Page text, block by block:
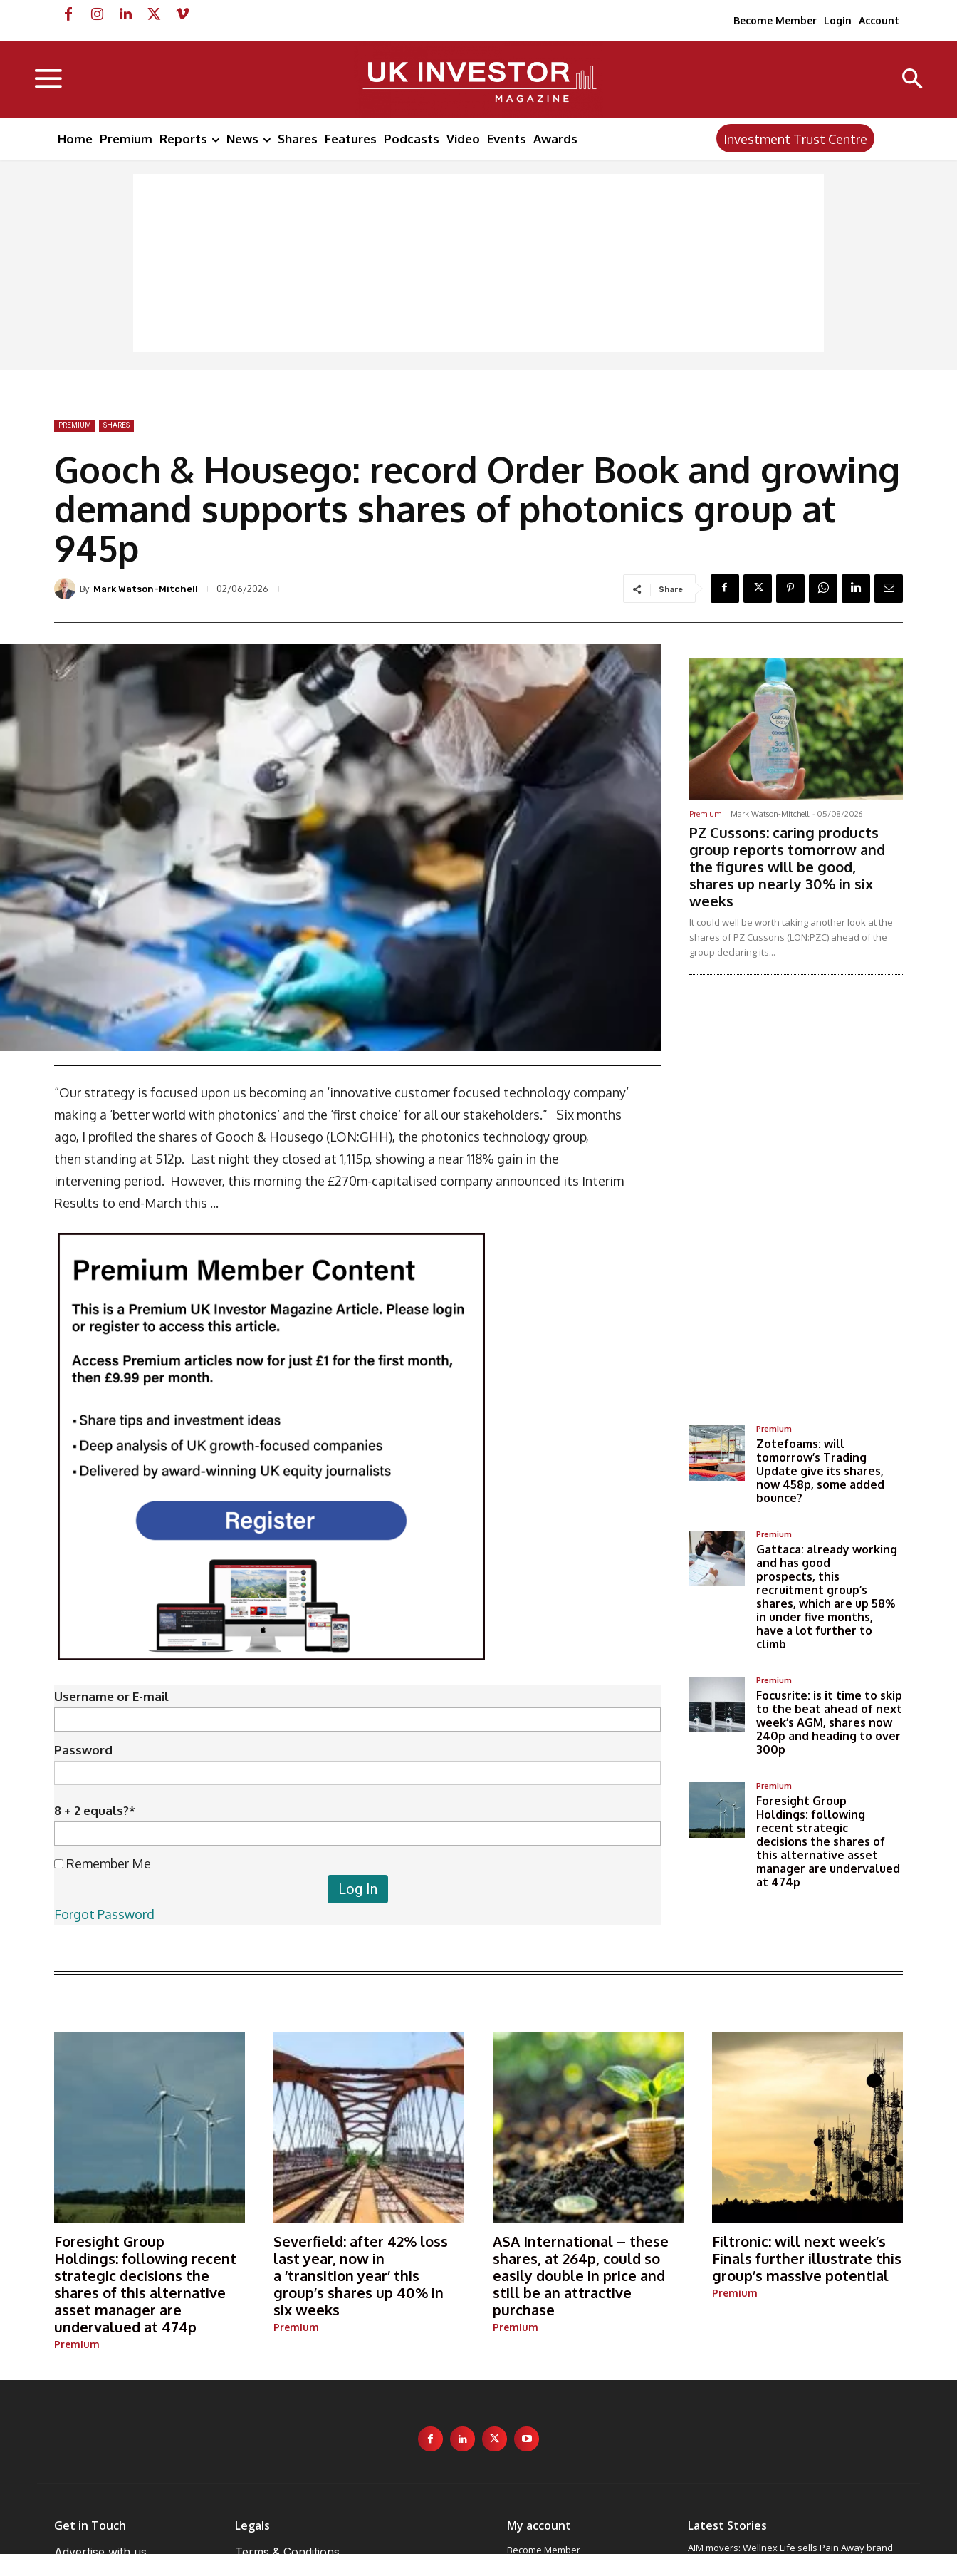
Become Member Login Account
Home Premium Reports News Shares Features Podcasts Video Events Awards Investment Trust Centre
PREMIUM SHARES
Gooch & Housego: record Order Book and growing
demand supports shares of photonics group at
945p
By Mark Watson-Mitchell 02/06/2026 Share
“Our strategy is focused upon us becoming an ‘innovative customer focused technology company’
making a ‘better world with photonics’ and the ‘first choice’ for all our stakeholders.” Six months
ago, I profiled the shares of Gooch & Housego (LON:GHH), the photonics technology group,
then standing at 512p. Last night they closed at 1,115p, showing a near 118% gain in the
intervening period. However, this morning the £270m-capitalised company announced its Interim
Results to end-March this ...
Username or E-mail
Password
8 + 2 equals?*
Remember Me
Forgot Password
Premium Mark Watson-Mitchell - 05/08/2026
PZ Cussons: caring products
group reports tomorrow and
the figures will be good,
shares up nearly 30% in six
weeks
It could well be worth taking another look at the
shares of PZ Cussons (LON:PZC) ahead of the
group declaring its...
Premium
Zotefoams: will
tomorrow’s Trading
Update give its shares,
now 458p, some added
bounce?
Premium
Gattaca: already working
and has good
prospects, this
recruitment group’s
shares, which are up 58%
in under five months,
have a lot further to
climb
Premium
Focusrite: is it time to skip
to the beat ahead of next
week’s AGM, shares now
240p and heading to over
300p
Premium
Foresight Group
Holdings: following
recent strategic
decisions the shares of
this alternative asset
manager are undervalued
at 474p
Foresight Group
Holdings: following recent
strategic decisions the
shares of this alternative
asset manager are
undervalued at 474p
Premium
Severfield: after 42% loss
last year, now in
a ‘transition year’ this
group’s shares up 40% in
six weeks
Premium
ASA International – these
shares, at 264p, could so
easily double in price and
still be an attractive
purchase
Premium
Filtronic: will next week’s
Finals further illustrate this
group’s massive potential
Premium
Get in Touch Legals My account
Become Member
Latest Stories
AIM movers: Wellnex Life sells Pain Away brand